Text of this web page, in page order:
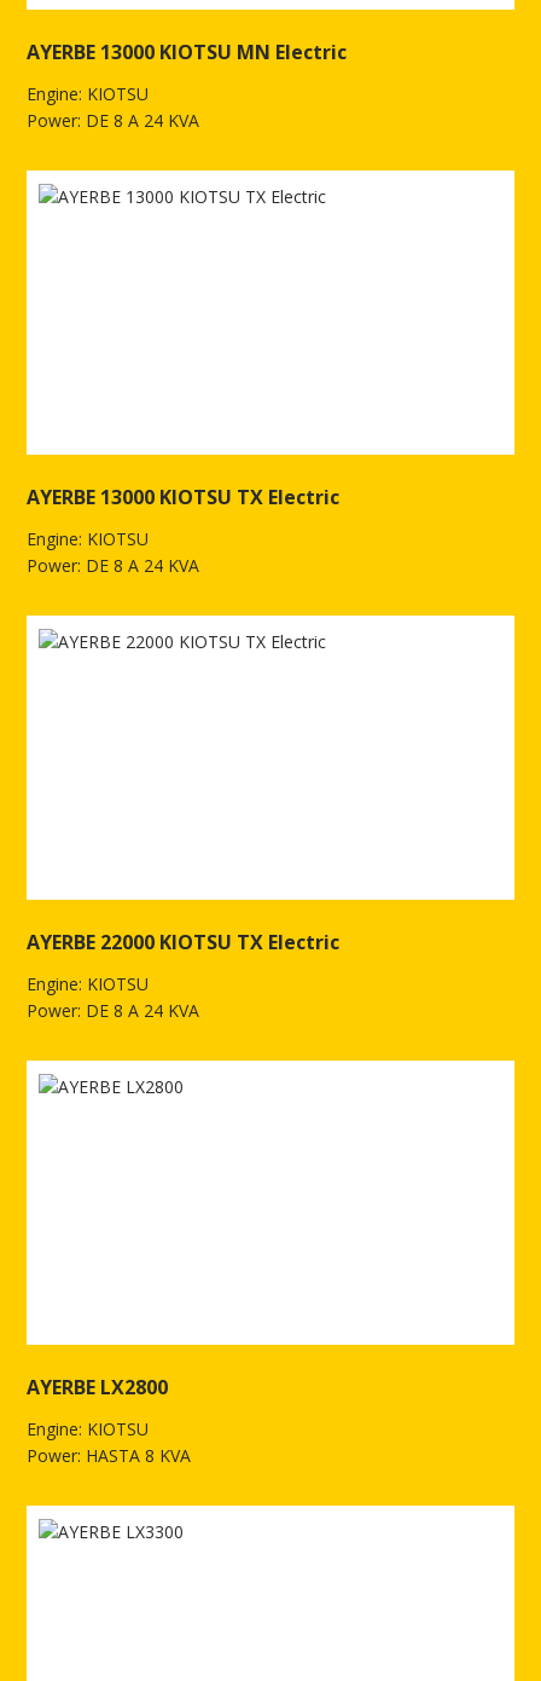
AYERBE 13000 KIOTSU MN Electric
Engine: KIOTSU
Power: DE 8 A 24 KVA
AYERBE 13000 KIOTSU TX Electric
Engine: KIOTSU
Power: DE 8 A 24 KVA
AYERBE 22000 KIOTSU TX Electric
Engine: KIOTSU
Power: DE 8 A 24 KVA
AYERBE LX2800
Engine: KIOTSU
Power: HASTA 8 KVA